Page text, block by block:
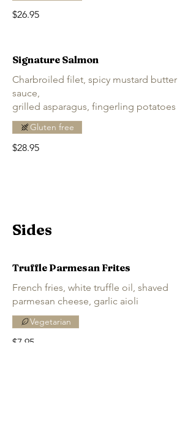
$26.95
Signature Salmon
Charbroiled filet, spicy mustard butter
sauce,
grilled asparagus, fingerling potatoes
$28.95
Gluten free
Sides
Truffle Parmesan Frites
French fries, white truffle oil, shaved
parmesan cheese, garlic aioli
$7.95
Vegetarian